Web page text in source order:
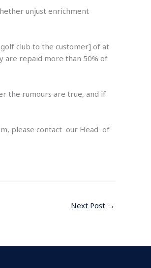
unjust enrichment
club to the customer] of at
are repaid more than 50% of
the rumours are true, and if
please contact our Head of
Next Post →